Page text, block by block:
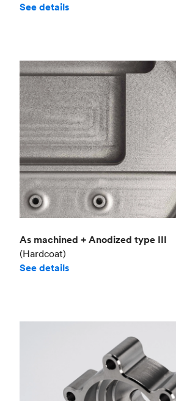
See details
As machined + Anodized type III
(Hardcoat)
See details